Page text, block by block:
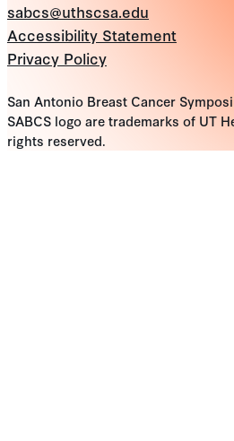
sabcs@uthscsa.edu
Accessibility Statement
Privacy Policy
San Antonio Breast Cancer
SABCS logo are trademarks of UT
rights reserved.